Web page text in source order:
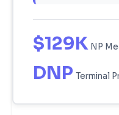
$129K NP
DNP Terminal